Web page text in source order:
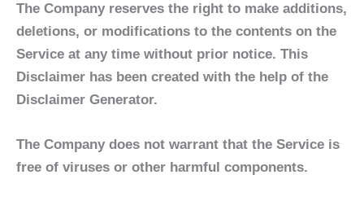
The Company reserves the right to make additions,
deletions, or modifications to the contents on the
Service at any time without prior notice. This
Disclaimer has been created with the help of the
Disclaimer Generator.
The Company does not warrant that the Service is
free of viruses or other harmful components.